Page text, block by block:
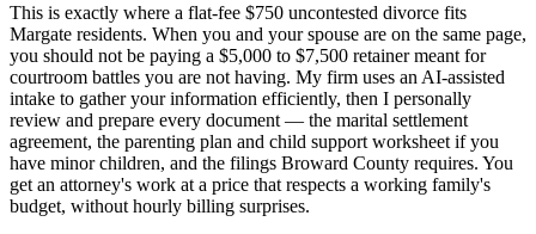
This is exactly where a flat-fee $750 uncontested divorce fits
Margate residents. When you and your spouse are on the same page,
you should not be paying a $5,000 to $7,500 retainer meant for
courtroom battles you are not having. My firm uses an AI-assisted
intake to gather your information efficiently, then I personally
review and prepare every document — the marital settlement
agreement, the parenting plan and child support worksheet if you
have minor children, and the filings Broward County requires. You
get an attorney's work at a price that respects a working family's
budget, without hourly billing surprises.